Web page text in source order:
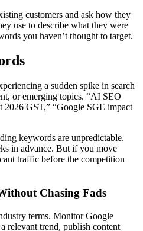
customers and ask how they
use to describe what they were
you haven’t thought to target.
a sudden spike in search
or emerging topics. “AI SEO
2026 GST,” “Google SGE impact
keywords are unpredictable.
in advance. But if you move
traffic before the competition
Chasing Fads
terms. Monitor Google
relevant trend, publish content